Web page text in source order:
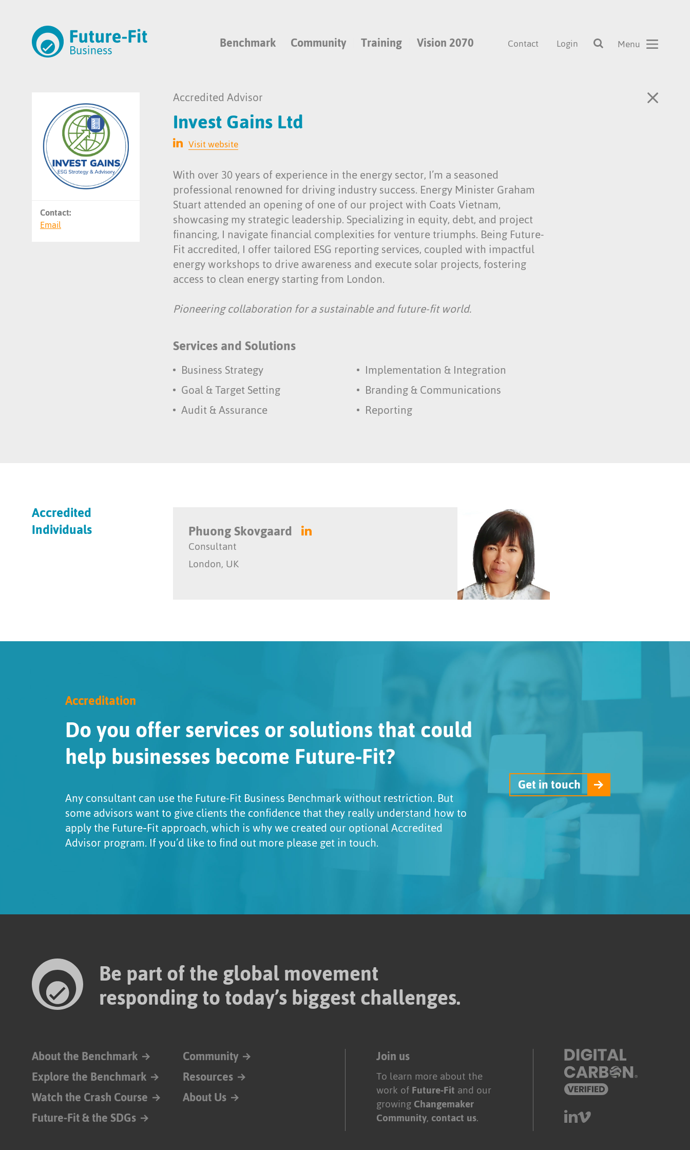
Benchmark Community Training Vision 2070 Contact Login
Contact:
Email
Accredited Advisor
Invest Gains Ltd
Visit website
With over 30 years of experience in the energy sector, I’m a seasoned
professional renowned for driving industry success. Energy Minister Graham
Stuart attended an opening of one of our project with Coats Vietnam,
showcasing my strategic leadership. Specializing in equity, debt, and project
financing, I navigate financial complexities for venture triumphs. Being Future-
Fit accredited, I offer tailored ESG reporting services, coupled with impactful
energy workshops to drive awareness and execute solar projects, fostering
access to clean energy starting from London.
Pioneering collaboration for a sustainable and future-fit world.
Services and Solutions
Business Strategy
Goal & Target Setting
Audit & Assurance
Implementation & Integration
Branding & Communications
Reporting
Accredited
Individuals Phuong Skovgaard
Consultant
London, UK
Accreditation
Do you offer services or solutions that could
help businesses become Future-Fit?
Any consultant can use the Future-Fit Business Benchmark without restriction. But
some advisors want to give clients the confidence that they really understand how to
apply the Future‑Fit approach, which is why we created our optional Accredited
Advisor program. If you’d like to find out more please get in touch.
Get in touch
Be part of the global movement
responding to today’s biggest challenges.
About the Benchmark
Explore the Benchmark
Watch the Crash Course
Future-Fit & the SDGs
Community
Resources
About Us
Join us
To learn more about the
work ofFuture-Fitand our
growingChangemaker
Community,contact us.